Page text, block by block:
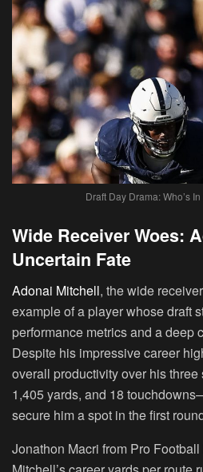
Draft Day Drama: Who’s
Wide Receiver Woes:
Uncertain Fate
Adonai Mitchell, the wide
example of a player whose draft
performance metrics and a deep
Despite his impressive career
overall productivity over his
1,405 yards, and 18
secure him a spot in the first
Jonathon Macri from Pro